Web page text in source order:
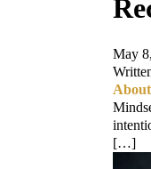
May
About
[…]